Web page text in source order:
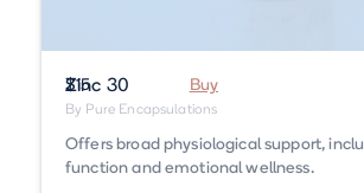
Zinc 30
By Pure Encapsulations
Offers broad physiological support,
function and emotional wellness.
$15 Buy